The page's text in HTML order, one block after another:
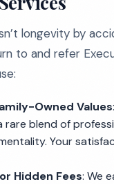
longevity by
to and refer
Owned Values
rare blend of
Your
Hidden Fees: We